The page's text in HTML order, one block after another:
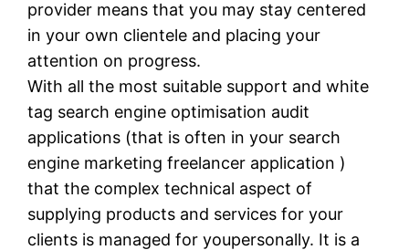
provider means that you may stay centered
in your own clientele and placing your
attention on progress.
With all the most suitable support and white
tag search engine optimisation audit
applications (that is often in your search
engine marketing freelancer application )
that the complex technical aspect of
supplying products and services for your
clients is managed for youpersonally. It is a